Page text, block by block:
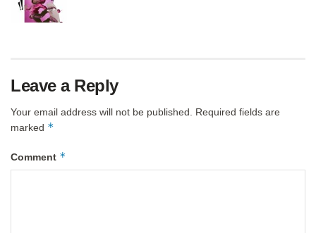
Leave a Reply
Your email address will not be published. Required fields are
marked *
Comment *